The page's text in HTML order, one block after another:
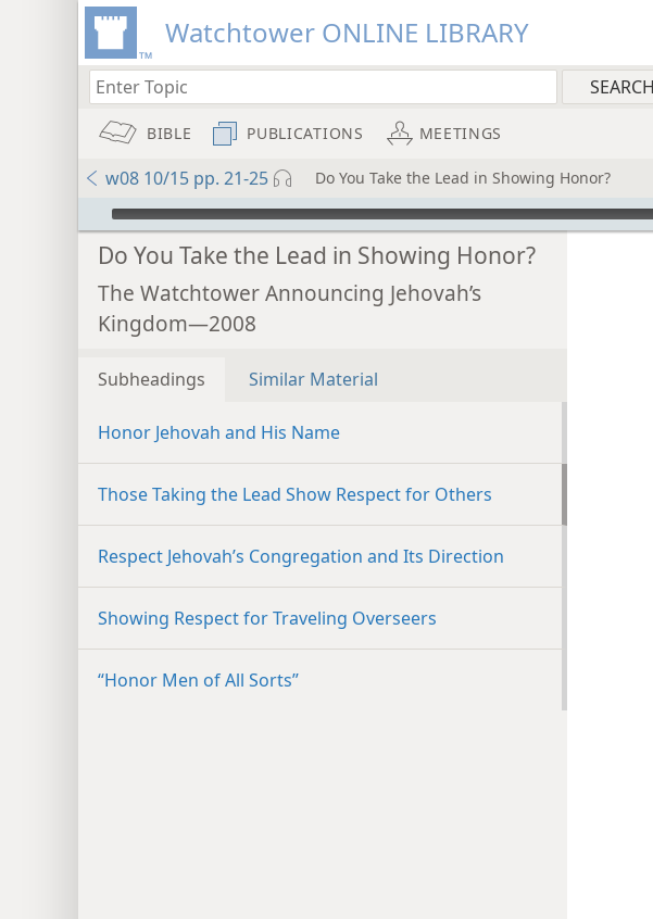
Watchtower ONLINE LIBRARY
BIBLE PUBLICATIONS MEETINGS
w08 10/15 pp. 21-25 Do You Take the Lead in Showing Honor?
mejs.audio-player
Do You Take the Lead in Showing Honor?
The Watchtower Announcing Jehovah’s
Kingdom—2008
Subheadings Similar Material
Honor Jehovah and His Name
Those Taking the Lead Show Respect for Others
Respect Jehovah’s Congregation and Its Direction
Showing Respect for Traveling Overseers
“Honor Men of All Sorts”